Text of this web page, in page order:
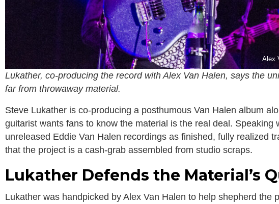
Alex
Lukather, co-producing the record with Alex Van Halen, says the
far from throwaway material.
Steve Lukather is co-producing a posthumous Van Halen album
guitarist wants fans to know the material is the real deal. Speaking
unreleased Eddie Van Halen recordings as finished, fully realized
that the project is a cash-grab assembled from studio scraps.
Lukather Defends the Material’s
Lukather was handpicked by Alex Van Halen to help shepherd the